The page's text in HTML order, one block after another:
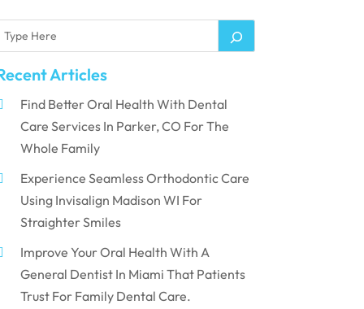
Articles
Find Better Oral Health With Dental
Care Services In Parker, CO For The
Whole Family
Experience Seamless Orthodontic Care
Using Invisalign Madison WI For
Straighter Smiles
Improve Your Oral Health With A
General Dentist In Miami That Patients
Trust For Family Dental Care.